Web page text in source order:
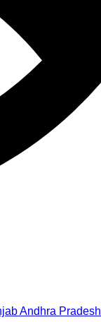
Andhra Pradesh